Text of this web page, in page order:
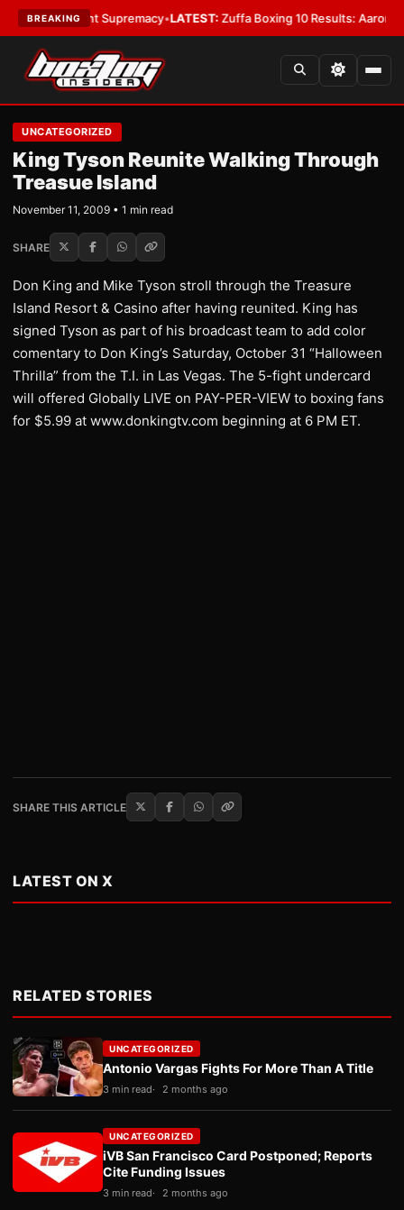
BREAKINGSupremacy•LATEST:Zuffa Boxing 10 Results: Aaron
UNCATEGORIZED
King Tyson Reunite Walking Through
Treasue Island
November 11, 2009 • 1 min read
SHARE
Don King and Mike Tyson stroll through the Treasure
Island Resort & Casino after having reunited. King has
signed Tyson as part of his broadcast team to add color
comentary to Don King’s Saturday, October 31 “Halloween
Thrilla” from the T.I. in Las Vegas. The 5-fight undercard
will offered Globally LIVE on PAY-PER-VIEW to boxing fans
for $5.99 at www.donkingtv.com beginning at 6 PM ET.
SHARE THIS ARTICLE
LATEST ON X
RELATED STORIES
UNCATEGORIZED
Antonio Vargas Fights For More Than A Title
3 min read 2 months ago
UNCATEGORIZED
iVB San Francisco Card Postponed; Reports
Cite Funding Issues
3 min read 2 months ago